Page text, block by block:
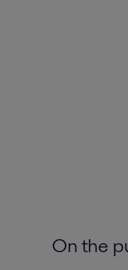
On the